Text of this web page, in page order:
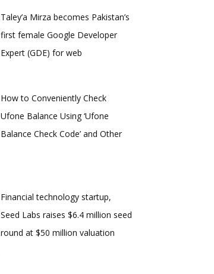
Taley’a Mirza becomes Pakistan’s
first female Google Developer
Expert (GDE) for web
How to Conveniently Check
Ufone Balance Using ‘Ufone
Balance Check Code’ and Other
Financial technology startup,
Seed Labs raises $6.4 million seed
round at $50 million valuation